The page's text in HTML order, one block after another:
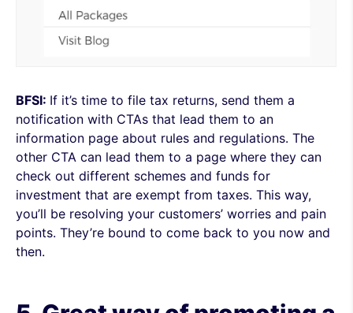
BFSI: If it’s time to file tax returns, send them a
notification with CTAs that lead them to an
information page about rules and regulations. The
other CTA can lead them to a page where they can
check out different schemes and funds for
investment that are exempt from taxes. This way,
you’ll be resolving your customers’ worries and pain
points. They’re bound to come back to you now and
then.